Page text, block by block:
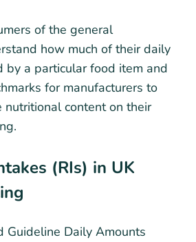
of the general
how much of their daily
by a particular food item and
for manufacturers to
nutritional content on their
(RIs) in UK
Guideline Daily Amounts